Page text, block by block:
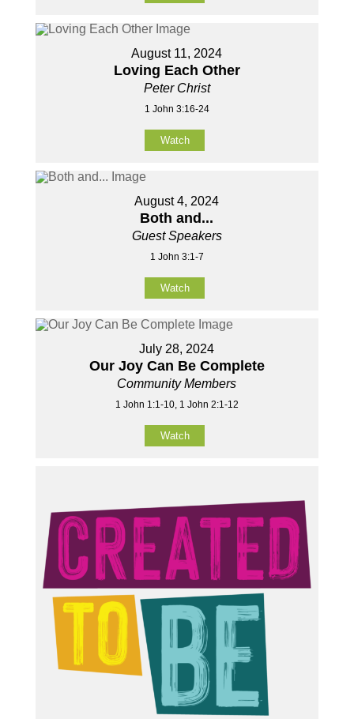
August 11, 2024
Loving Each Other
Peter Christ
1 John 3:16-24
Watch
August 4, 2024
Both and...
Guest Speakers
1 John 3:1-7
Watch
July 28, 2024
Our Joy Can Be Complete
Community Members
1 John 1:1-10, 1 John 2:1-12
Watch